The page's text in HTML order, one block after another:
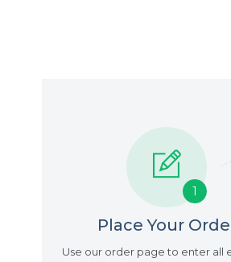
1
Place Your
Use our order page to enter all